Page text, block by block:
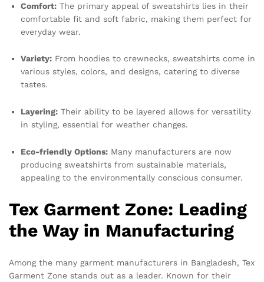
Comfort: The primary appeal of sweatshirts lies in their
comfortable fit and soft fabric, making them perfect for
everyday wear.
Variety: From hoodies to crewnecks, sweatshirts come in
various styles, colors, and designs, catering to diverse
tastes.
Layering: Their ability to be layered allows for versatility
in styling, essential for weather changes.
Eco-friendly Options: Many manufacturers are now
producing sweatshirts from sustainable materials,
appealing to the environmentally conscious consumer.
Tex Garment Zone: Leading
the Way in Manufacturing
Among the many garment manufacturers in Bangladesh, Tex
Garment Zone stands out as a leader. Known for their